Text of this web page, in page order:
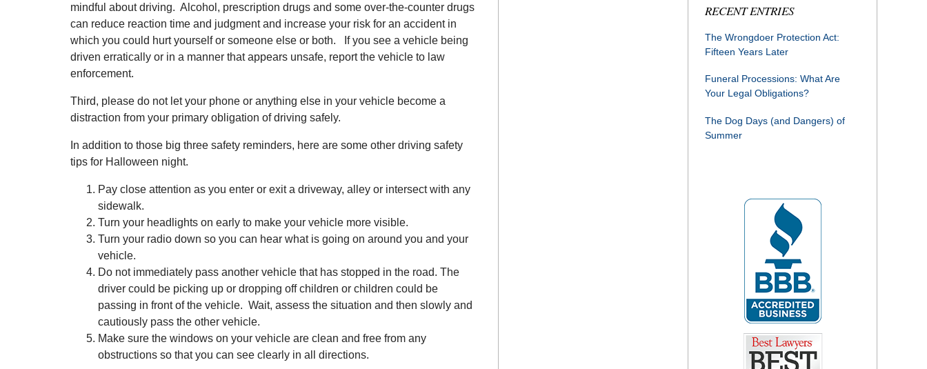
mindful about driving. Alcohol, prescription drugs and some over-the-counter drugs
can reduce reaction time and judgment and increase your risk for an accident in
which you could hurt yourself or someone else or both. If you see a vehicle being
driven erratically or in a manner that appears unsafe, report the vehicle to law
enforcement.
Third, please do not let your phone or anything else in your vehicle become a
distraction from your primary obligation of driving safely.
In addition to those big three safety reminders, here are some other driving safety
tips for Halloween night.
Pay close attention as you enter or exit a driveway, alley or intersect with any
sidewalk.
Turn your headlights on early to make your vehicle more visible.
Turn your radio down so you can hear what is going on around you and your
vehicle.
Do not immediately pass another vehicle that has stopped in the road. The
driver could be picking up or dropping off children or children could be
passing in front of the vehicle. Wait, assess the situation and then slowly and
cautiously pass the other vehicle.
Make sure the windows on your vehicle are clean and free from any
obstructions so that you can see clearly in all directions.
RECENT ENTRIES
The Wrongdoer Protection Act:
Fifteen Years Later
Funeral Processions: What Are
Your Legal Obligations?
The Dog Days (and Dangers) of
Summer